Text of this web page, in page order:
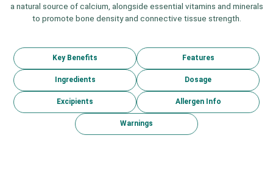
a natural source of calcium, alongside essential vitamins and minerals
to promote bone density and connective tissue strength.
Key Benefits Features
Ingredients Dosage
Excipients Allergen Info
Warnings